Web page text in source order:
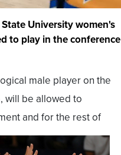
University women's
to play in the conference
male player on the
will be allowed to
and for the rest of